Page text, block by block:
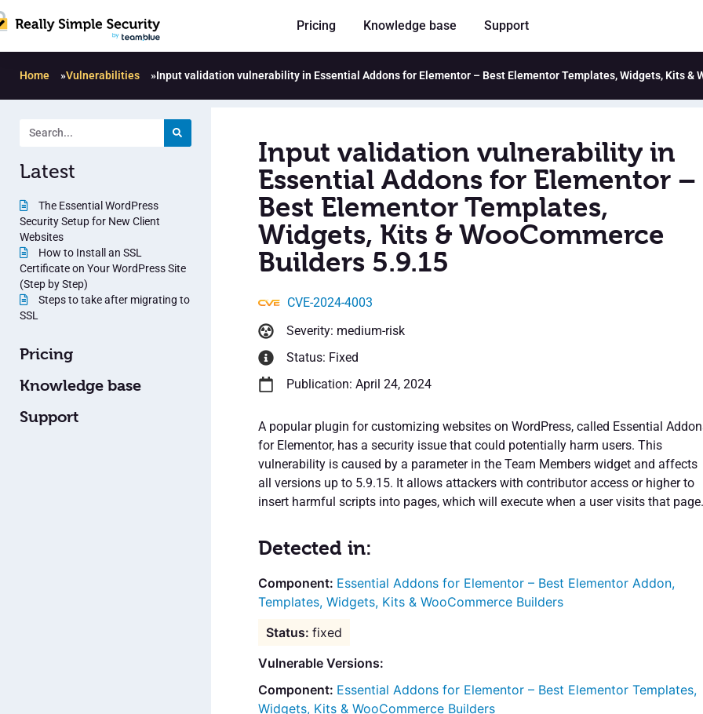
Pricing Knowledge base Support
Home »Vulnerabilities »Input validation vulnerability in Essential Addons for Elementor – Best Elementor Templates, Widgets, Kits &
Latest
The Essential WordPress
Security Setup for New Client
Websites
How to Install an SSL
Certificate on Your WordPress Site
(Step by Step)
Steps to take after migrating to
SSL
Pricing
Knowledge base
Support
Input validation vulnerability in
Essential Addons for Elementor –
Best Elementor Templates,
Widgets, Kits & WooCommerce
Builders 5.9.15
CVE-2024-4003
Severity: medium-risk
Status: Fixed
Publication: April 24, 2024
A popular plugin for customizing websites on WordPress, called Essential
for Elementor, has a security issue that could potentially harm users. This
vulnerability is caused by a parameter in the Team Members widget and affects
all versions up to 5.9.15. It allows attackers with contributor access or higher to
insert harmful scripts into pages, which will execute when a user visits that page.
Detected in:
Essential Addons for Elementor – Best Elementor Addon,
Templates, Widgets, Kits & WooCommerce Builders
fixed
Vulnerable Versions:
Essential Addons for Elementor – Best Elementor Templates,
Widgets, Kits & WooCommerce Builders